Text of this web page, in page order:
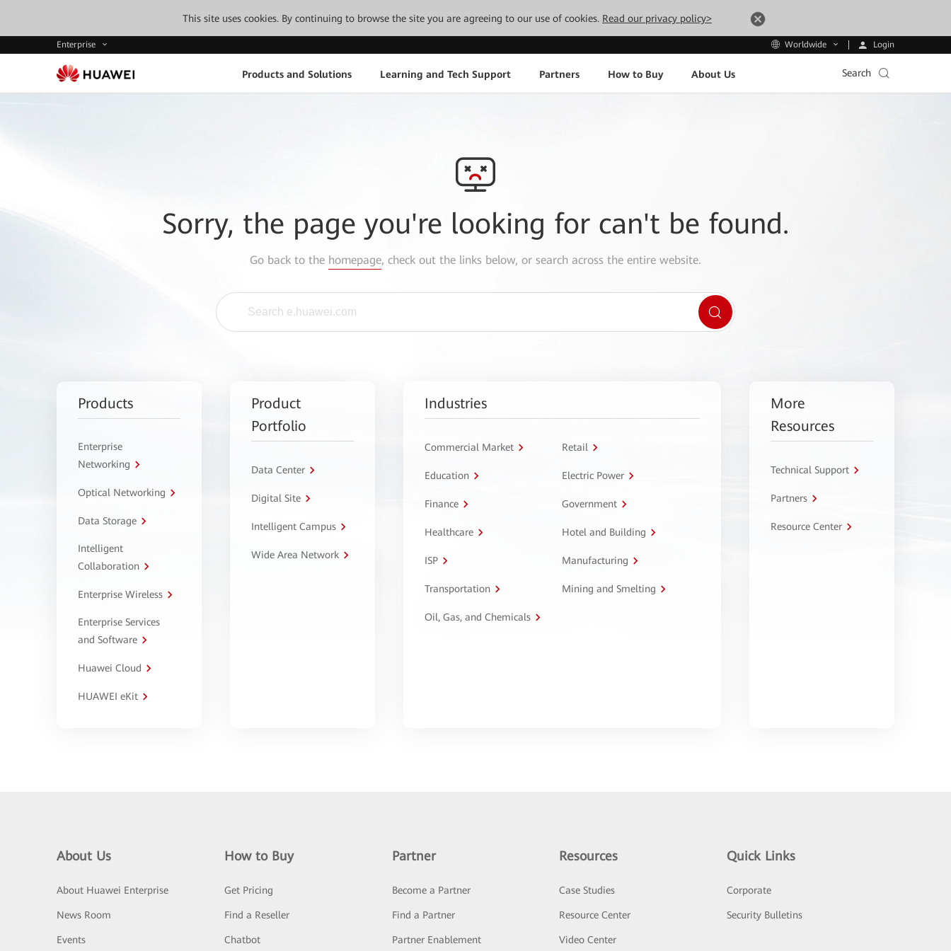
This site uses cookies. By continuing to browse the site you are agreeing to our use of cookies. Read our privacy policy>
Enterprise Worldwide Login
Products and Solutions Learning and Tech Support Partners How to Buy About Us Search
Sorry, the page you're looking for can't be found.
Go back to the homepage, check out the links below, or search across the entire website.
Products
Enterprise
Networking
Optical Networking
Data Storage
Intelligent
Collaboration
Enterprise Wireless
Enterprise Services
and Software
Huawei Cloud
HUAWEI eKit
Product
Portfolio
Data Center
Digital Site
Intelligent Campus
Wide Area Network
Industries
Commercial Market Retail
Education Electric Power
Finance Government
Healthcare Hotel and Building
ISP Manufacturing
Transportation Mining and Smelting
Oil, Gas, and Chemicals
More
Resources
Technical Support
Partners
Resource Center
About Us
About Huawei Enterprise
News Room
Events
How to Buy
Get Pricing
Find a Reseller
Chatbot
Partner
Become a Partner
Find a Partner
Partner Enablement
Resources
Case Studies
Resource Center
Video Center
Quick Links
Corporate
Security Bulletins